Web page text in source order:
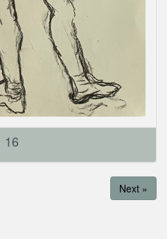
16
Next »